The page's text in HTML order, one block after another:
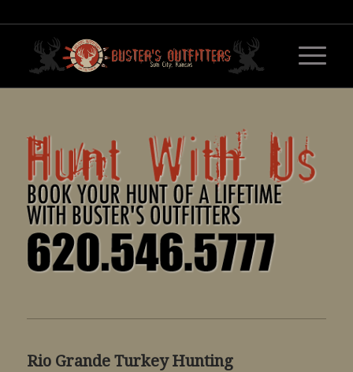
Rio Grande Turkey Hunting